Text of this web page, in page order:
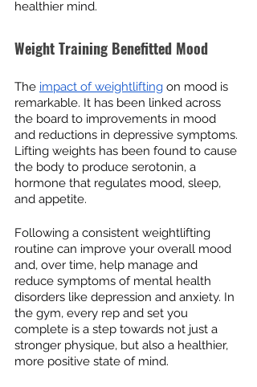
healthier mind.
Weight Training Benefitted Mood
The impact of weightlifting on mood is
remarkable. It has been linked across
the board to improvements in mood
and reductions in depressive symptoms.
Lifting weights has been found to cause
the body to produce serotonin, a
hormone that regulates mood, sleep,
and appetite.
Following a consistent weightlifting
routine can improve your overall mood
and, over time, help manage and
reduce symptoms of mental health
disorders like depression and anxiety. In
the gym, every rep and set you
complete is a step towards not just a
stronger physique, but also a healthier,
more positive state of mind.